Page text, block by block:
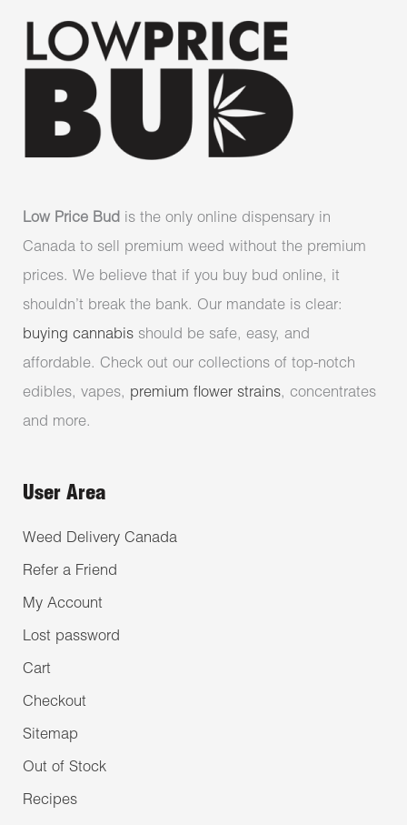
Low Price Bud is the only online dispensary in
Canada to sell premium weed without the premium
prices. We believe that if you buy bud online, it
shouldn’t break the bank. Our mandate is clear:
buying cannabis should be safe, easy, and
affordable. Check out our collections of top-notch
edibles, vapes, premium flower strains, concentrates
and more.
User Area
Weed Delivery Canada
Refer a Friend
My Account
Lost password
Cart
Checkout
Sitemap
Out of Stock
Recipes